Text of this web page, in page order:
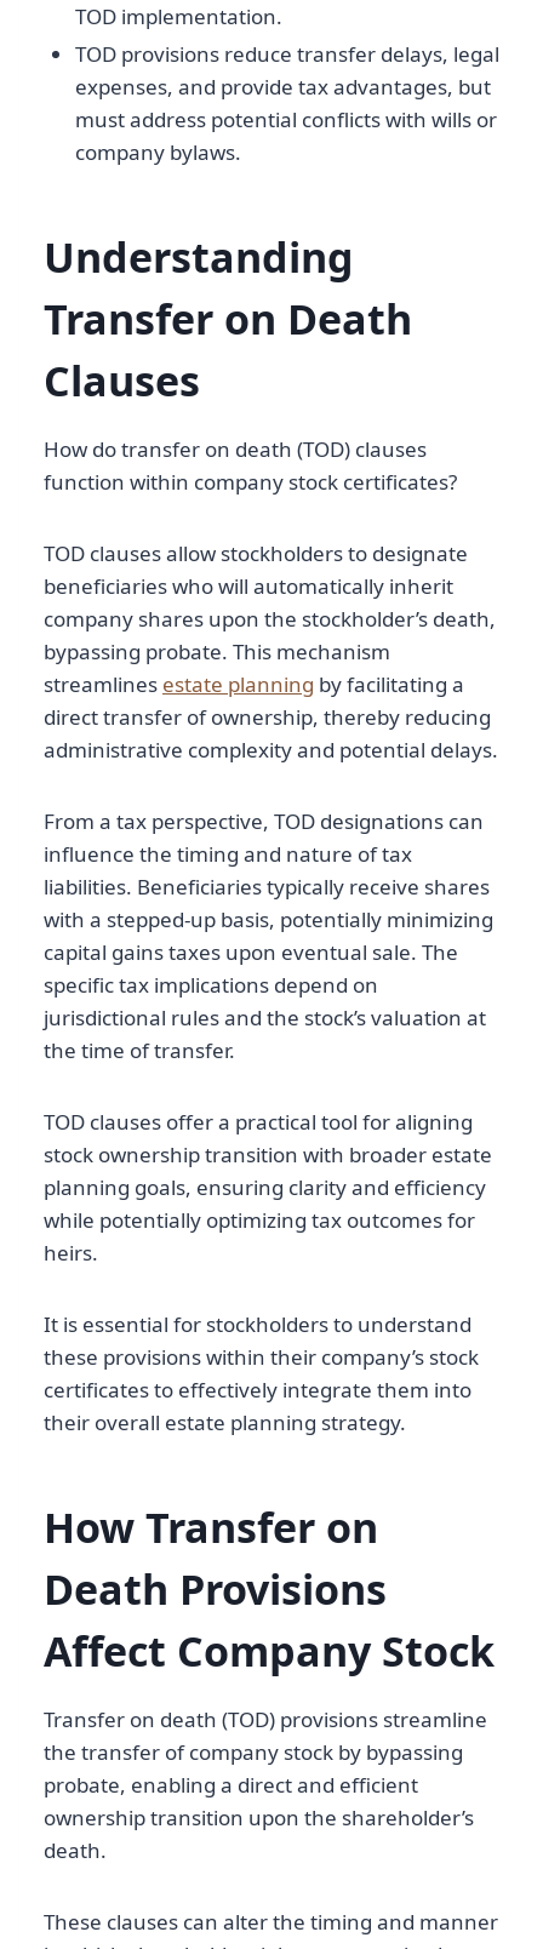
TOD implementation.
TOD provisions reduce transfer delays, legal
expenses, and provide tax advantages, but
must address potential conflicts with wills or
company bylaws.
Understanding
Transfer on Death
Clauses
How do transfer on death (TOD) clauses
function within company stock certificates?
TOD clauses allow stockholders to designate
beneficiaries who will automatically inherit
company shares upon the stockholder’s death,
bypassing probate. This mechanism
streamlines estate planning by facilitating a
direct transfer of ownership, thereby reducing
administrative complexity and potential delays.
From a tax perspective, TOD designations can
influence the timing and nature of tax
liabilities. Beneficiaries typically receive shares
with a stepped-up basis, potentially minimizing
capital gains taxes upon eventual sale. The
specific tax implications depend on
jurisdictional rules and the stock’s valuation at
the time of transfer.
TOD clauses offer a practical tool for aligning
stock ownership transition with broader estate
planning goals, ensuring clarity and efficiency
while potentially optimizing tax outcomes for
heirs.
It is essential for stockholders to understand
these provisions within their company’s stock
certificates to effectively integrate them into
their overall estate planning strategy.
How Transfer on
Death Provisions
Affect Company Stock
Transfer on death (TOD) provisions streamline
the transfer of company stock by bypassing
probate, enabling a direct and efficient
ownership transition upon the shareholder’s
death.
These clauses can alter the timing and manner